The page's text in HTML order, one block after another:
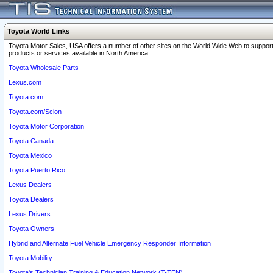
Toyota World Links
Toyota Motor Sales, USA offers a number of other sites on the World Wide Web to
products or services available in North America.
Toyota Wholesale Parts
Lexus.com
Toyota.com
Toyota.com/Scion
Toyota Motor Corporation
Toyota Canada
Toyota Mexico
Toyota Puerto Rico
Lexus Dealers
Toyota Dealers
Lexus Drivers
Toyota Owners
Hybrid and Alternate Fuel Vehicle Emergency Responder Information
Toyota Mobility